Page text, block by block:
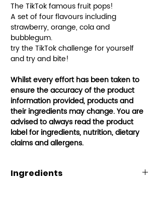
The TikTok famous fruit pops!
A set of four flavours including
strawberry, orange, cola and
bubblegum.
try the TikTok challenge for yourself
and try and bite!
Whilst every effort has been taken to
ensure the accuracy of the product
information provided, products and
their ingredients may change.You are
advised to always read the product
label for ingredients, nutrition, dietary
claims and allergens.
Ingredients